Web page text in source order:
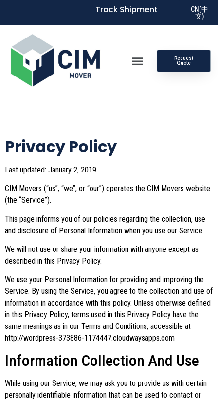
Track Shipment
CN(中
文)
Request
Quote
Privacy Policy
Last updated: January 2, 2019
CIM Movers (“us”, “we”, or “our”) operates the CIM Movers website
(the “Service”).
This page informs you of our policies regarding the collection, use
and disclosure of Personal Information when you use our Service.
We will not use or share your information with anyone except as
described in this Privacy Policy.
We use your Personal Information for providing and improving the
Service. By using the Service, you agree to the collection and use of
information in accordance with this policy. Unless otherwise defined
in this Privacy Policy, terms used in this Privacy Policy have the
same meanings as in our Terms and Conditions, accessible at
http://wordpress-373886-1174447.cloudwaysapps.com
Information Collection And Use
While using our Service, we may ask you to provide us with certain
personally identifiable information that can be used to contact or